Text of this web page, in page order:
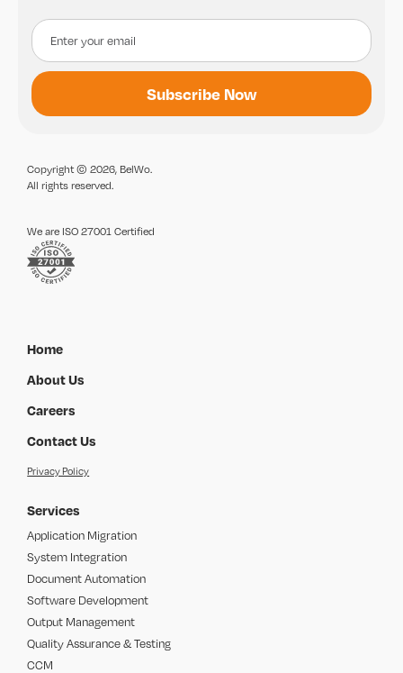
Copyright © 2026, BelWo.
All rights reserved.
We are ISO 27001 Certified
Home
About Us
Careers
Contact Us
Privacy Policy
Services
Application Migration
System Integration
Document Automation
Software Development
Output Management
Quality Assurance & Testing
CCM